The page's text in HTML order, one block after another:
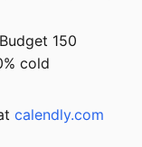
150
cold
calendly.com